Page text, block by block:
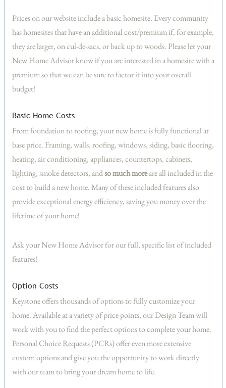
Prices on our website include a basic homesite. Every community
has homesites that have an additional cost/premium if, for example,
they are larger, on cul-de-sacs, or back up to woods. Please let your
New Home Advisor know if you are interested in a homesite with a
premium so that we can be sure to factor it into your overall
budget!
Basic Home Costs
From foundation to roofing, your new home is fully functional at
base price. Framing, walls, roofing, windows, siding, basic flooring,
heating, air conditioning, appliances, countertops, cabinets,
lighting, smoke detectors, andso much moreare all included in the
cost to build a new home. Many of these included features also
provide exceptional energy efficiency, saving you money over the
lifetime of your home!
Ask your New Home Advisor for our full, specific list of included
features!
Option Costs
Keystone offers thousands of options to fully customize your
home. Available at a variety of price points, our Design Team will
work with you to find the perfect options to complete your home.
Personal Choice Requests (PCRs) offer even more extensive
custom options and give you the opportunity to work directly
with our team to bring your dream home to life.